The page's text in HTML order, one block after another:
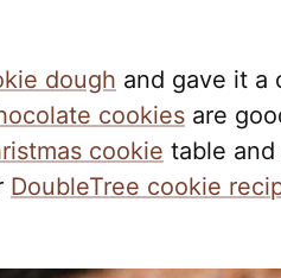
dough and gave it a
cookies are
cookie table
DoubleTree cookie